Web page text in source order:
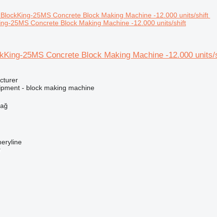
25MS Concrete Block Making Machine -12.000 units/shift
25MS Concrete Block Making Machine -12.000
- block making machine